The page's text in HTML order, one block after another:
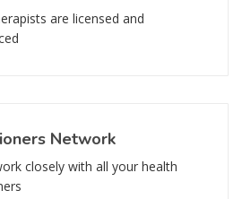
are licensed and
Network
closely with all your health